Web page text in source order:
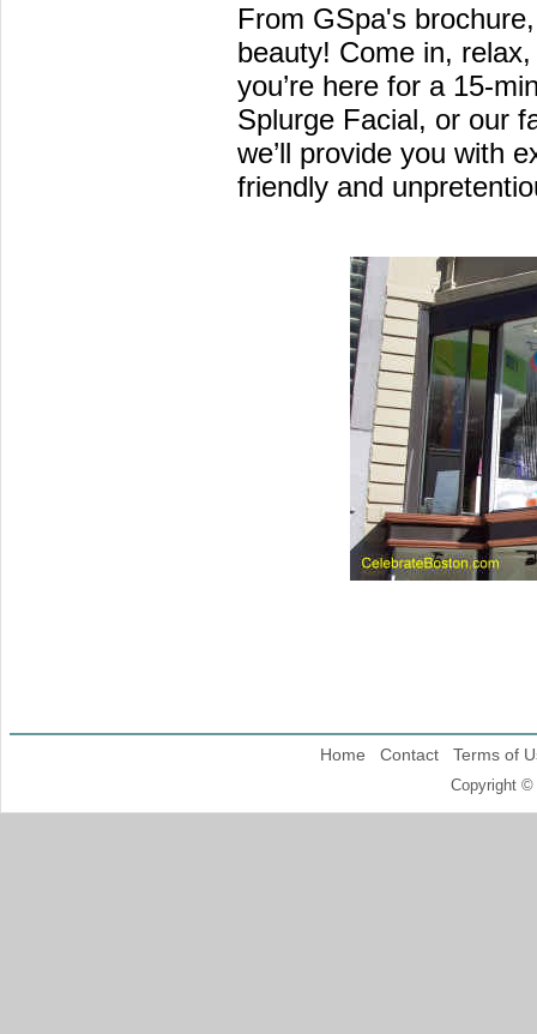
From GSpa's
beauty! Come in,
you’re here for a 15-
Splurge Facial, or our
we’ll provide you with
friendly and
Home Contact Terms of
Copyright ©